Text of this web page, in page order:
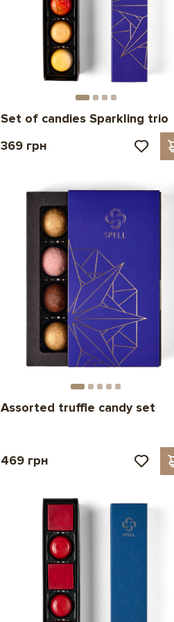
Set of candies Sparkling trio
369 грн
Assorted truffle candy set
469 грн